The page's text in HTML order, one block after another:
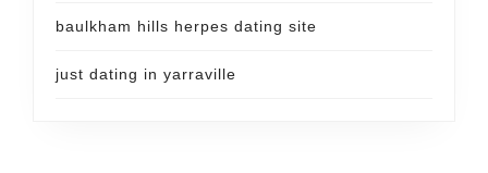
baulkham hills herpes dating site
just dating in yarraville